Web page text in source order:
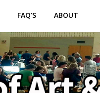
FAQ’S ABOUT